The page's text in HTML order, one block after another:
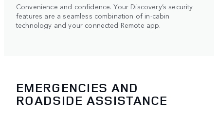
Convenience and confidence. Your Discovery’s security
features are a seamless combination of in-cabin
technology and your connected Remote app.
EMERGENCIES AND
ROADSIDE ASSISTANCE